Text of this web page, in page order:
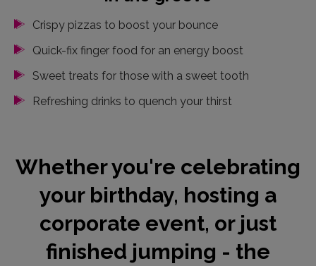
Crispy pizzas to boost your bounce
Quick-fix finger food for an energy boost
Sweet treats for those with a sweet tooth
Refreshing drinks to quench your thirst
Whether you're celebrating
your birthday, hosting a
corporate event, or just
finished jumping - the